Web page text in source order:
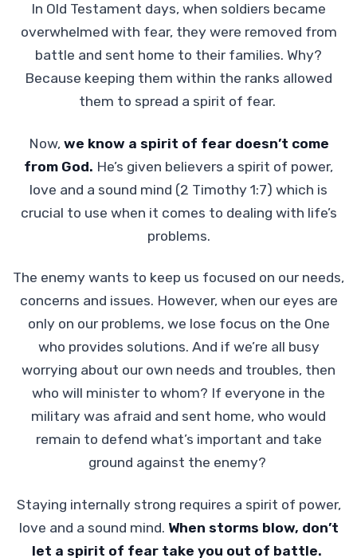
In Old Testament days, when soldiers became
overwhelmed with fear, they were removed from
battle and sent home to their families. Why?
Because keeping them within the ranks allowed
them to spread a spirit of fear.
Now, we know a spirit of fear doesn’t come
from God. He’s given believers a spirit of power,
love and a sound mind (2 Timothy 1:7) which is
crucial to use when it comes to dealing with life’s
problems.
The enemy wants to keep us focused on our needs,
concerns and issues. However, when our eyes are
only on our problems, we lose focus on the One
who provides solutions. And if we’re all busy
worrying about our own needs and troubles, then
who will minister to whom? If everyone in the
military was afraid and sent home, who would
remain to defend what’s important and take
ground against the enemy?
Staying internally strong requires a spirit of power,
love and a sound mind. When storms blow, don’t
let a spirit of fear take you out of battle.